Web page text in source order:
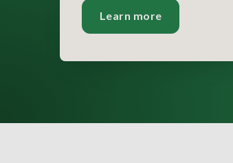
Learn more